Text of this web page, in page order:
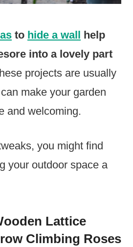
to hide a wall
help
into a lovely part
projects are usually
make your garden
and welcoming.
you might find
your outdoor space a
Lattice
Climbing Roses